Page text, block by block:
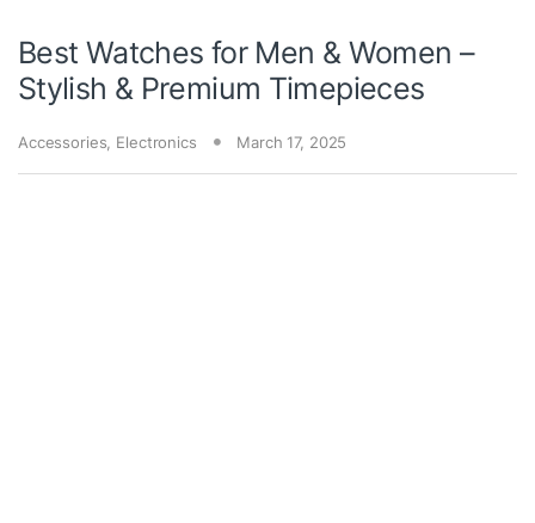
Best Watches for Men & Women –
Stylish & Premium Timepieces
Accessories Electronics March 17, 2025